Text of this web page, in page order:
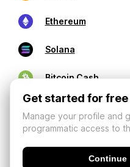
Ethereum
Solana
Bitcoin Cash
Get started for free
Manage your profile and
programmatic access to
Continue